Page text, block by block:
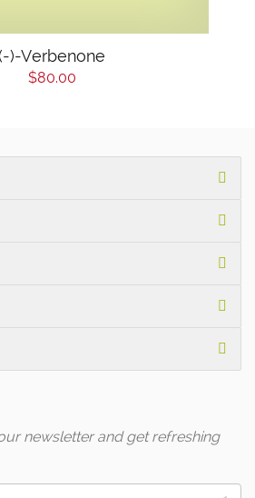
)-Verbenone
$80.00
newsletter and get refreshing